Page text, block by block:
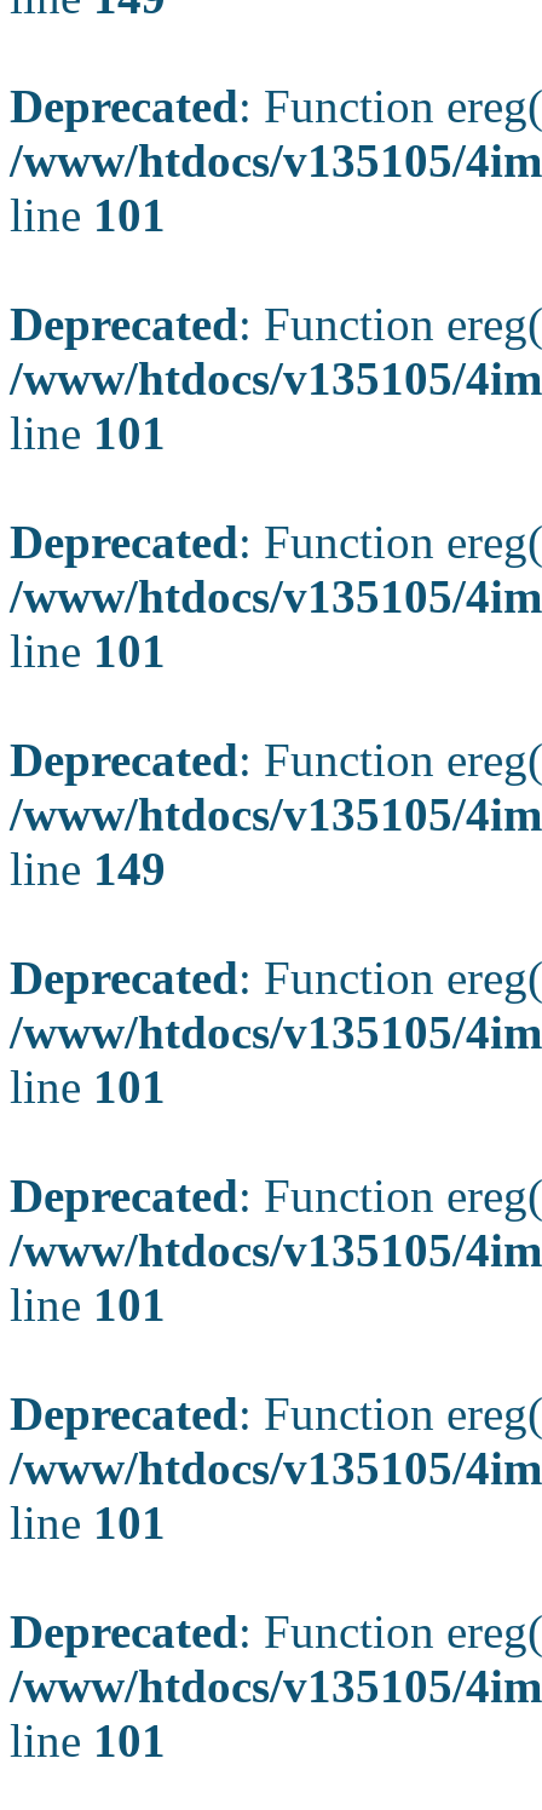
Deprecated: Function
/www/htdocs/v135105/
line 101
Deprecated: Function
/www/htdocs/v135105/
line 101
Deprecated: Function
/www/htdocs/v135105/
line 101
Deprecated: Function
/www/htdocs/v135105/
line 149
Deprecated: Function
/www/htdocs/v135105/
line 101
Deprecated: Function
/www/htdocs/v135105/
line 101
Deprecated: Function
/www/htdocs/v135105/
line 101
Deprecated: Function
/www/htdocs/v135105/
line 101